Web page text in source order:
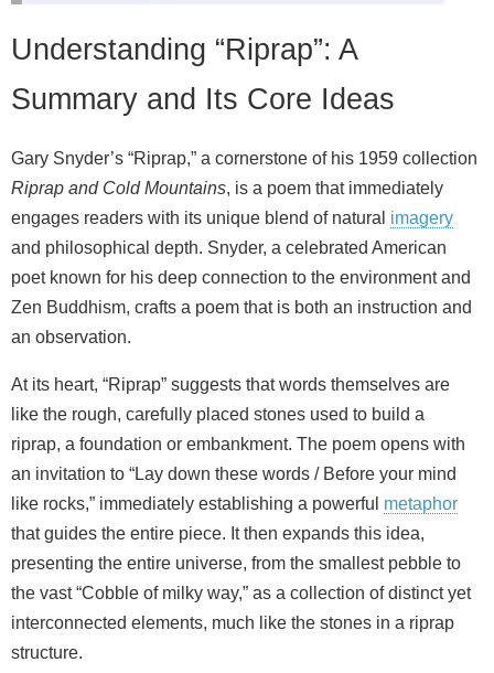
Understanding “Riprap”: A
Summary and Its Core Ideas
Gary Snyder’s “Riprap,” a cornerstone of his 1959 collection
Riprap and Cold Mountains, is a poem that immediately
engages readers with its unique blend of natural imagery
and philosophical depth. Snyder, a celebrated American
poet known for his deep connection to the environment and
Zen Buddhism, crafts a poem that is both an instruction and
an observation.
At its heart, “Riprap” suggests that words themselves are
like the rough, carefully placed stones used to build a
riprap, a foundation or embankment. The poem opens with
an invitation to “Lay down these words / Before your mind
like rocks,” immediately establishing a powerful metaphor
that guides the entire piece. It then expands this idea,
presenting the entire universe, from the smallest pebble to
the vast “Cobble of milky way,” as a collection of distinct yet
interconnected elements, much like the stones in a riprap
structure.